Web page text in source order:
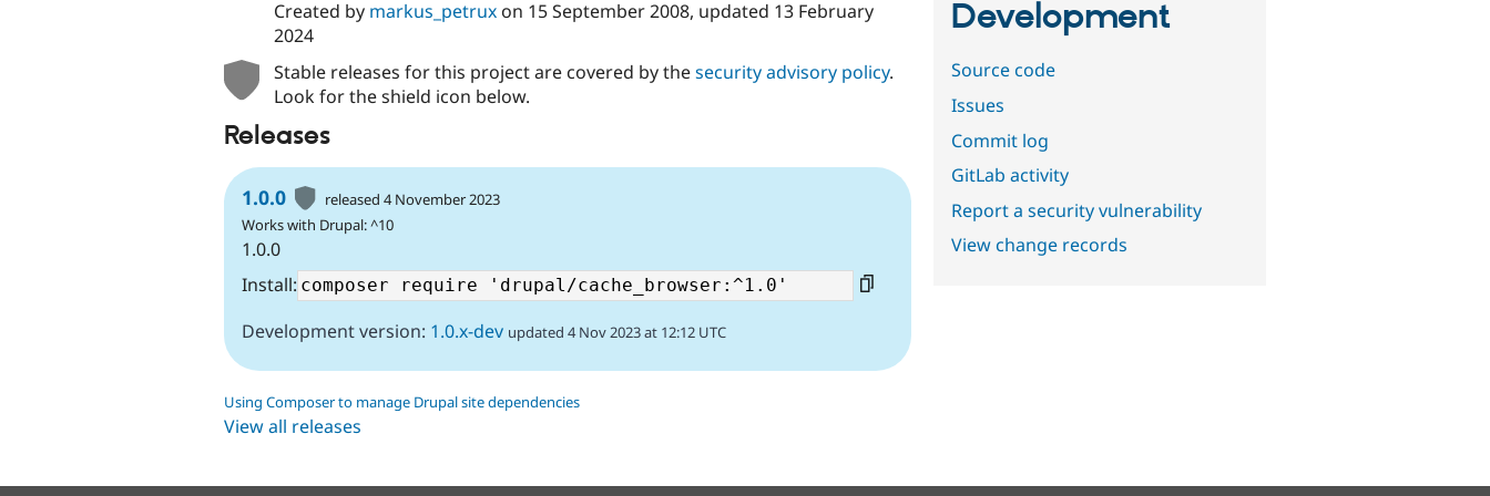
Created by markus_petruxon 15 September 2008, updated 13 February
2024
Stable releases for this project are covered by thesecurity advisory policy.
Look for the shield icon below.
Releases
1.0.0
released 4 November 2023
Works with Drupal: ^10
1.0.0
Install:
Development version: 1.0.x-dev updated 4 Nov 2023 at 12:12 UTC
Using Composer to manage Drupal site dependencies
View all releases
Development
Source code
Issues
Commit log
GitLab activity
Report a security vulnerability
View change records